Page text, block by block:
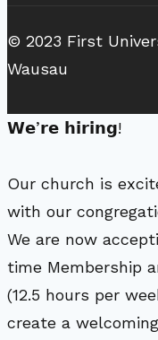
© 2023 First
Wausau
𝗪𝗲’𝗿𝗲 𝗵𝗶𝗿𝗶𝗻𝗴!
Our church is
with our
We are now
time Membership
(12.5 hours per
create a